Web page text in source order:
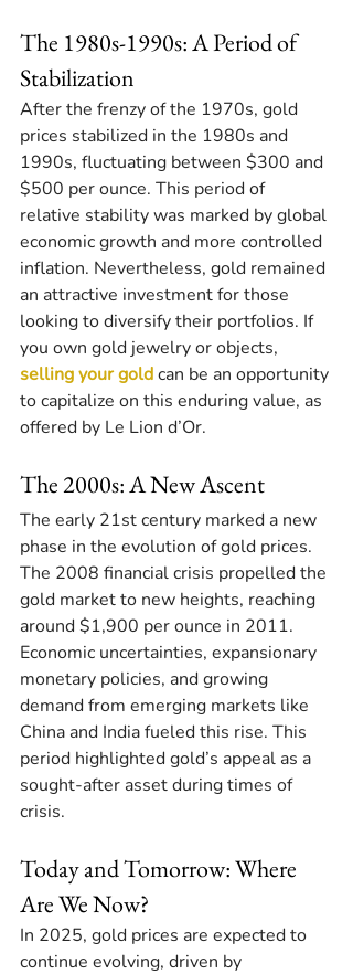
The 1980s-1990s: A Period of
Stabilization
After the frenzy of the 1970s, gold
prices stabilized in the 1980s and
1990s, fluctuating between $300 and
$500 per ounce. This period of
relative stability was marked by global
economic growth and more controlled
inflation. Nevertheless, gold remained
an attractive investment for those
looking to diversify their portfolios. If
you own gold jewelry or objects,
selling your gold can be an opportunity
to capitalize on this enduring value, as
offered by Le Lion d’Or.
The 2000s: A New Ascent
The early 21st century marked a new
phase in the evolution of gold prices.
The 2008 financial crisis propelled the
gold market to new heights, reaching
around $1,900 per ounce in 2011.
Economic uncertainties, expansionary
monetary policies, and growing
demand from emerging markets like
China and India fueled this rise. This
period highlighted gold’s appeal as a
sought-after asset during times of
crisis.
Today and Tomorrow: Where
Are We Now?
In 2025, gold prices are expected to
continue evolving, driven by